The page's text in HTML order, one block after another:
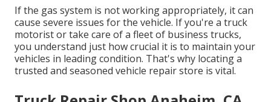
If the gas system is not working appropriately, it can
cause severe issues for the vehicle. If you're a truck
motorist or take care of a fleet of business trucks,
you understand just how crucial it is to maintain your
vehicles in leading condition. That's why locating a
trusted and seasoned vehicle repair store is vital.